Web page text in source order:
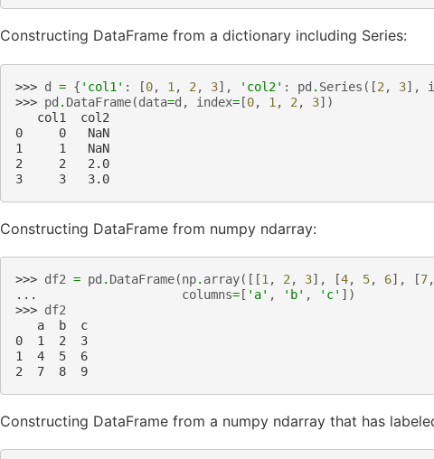
Constructing DataFrame from a dictionary including Series:
>>> d = { 'col1' : [0, 1 , 2 , 3], 'col2' : pd . Series ([2 , 3],
>>> pd . DataFrame(data=d , index=[0, 1 , 2 , 3])
   col1  col2
0     0   NaN
1     1   NaN
2     2   2.0
3     3   3.0
Constructing DataFrame from numpy ndarray:
>>> df2 = pd . DataFrame(np. array([[1 , 2 , 3], [4, 5, 6], [7,
...
columns= [ 'a' , 'b' , 'c' ])
>>> df2
   a  b  c
0  1  2  3
1  4  5  6
2  7  8  9
Constructing DataFrame from a numpy ndarray that has